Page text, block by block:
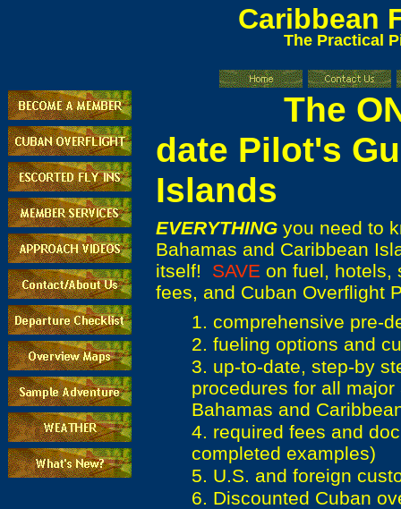
Caribbean
The Practical
The
date Pilot's
Islands
EVERYTHING you need to
Bahamas and Caribbean
itself! SAVE on fuel, hotels,
fees, and Cuban Overflight
1. comprehensive pre-
2. fueling options and
3. up-to-date, step-by
procedures for all
Bahamas and
4. required fees and
completed examples)
5. U.S. and foreign
6. Discounted Cuban